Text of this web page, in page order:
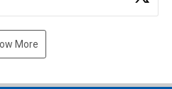
More